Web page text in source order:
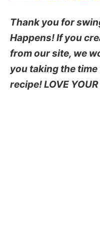
Thank you for
Happens! If you
from our site, we
you taking the
recipe! LOVE YOUR